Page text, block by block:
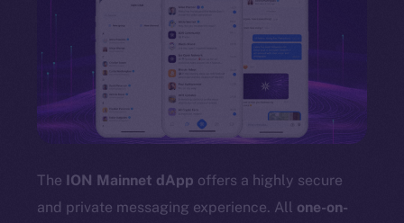
The ION Mainnet dApp offers a highly secure
and private messaging experience. All one-on-